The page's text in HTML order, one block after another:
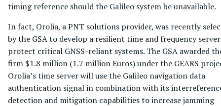
timing reference should the Galileo system be unavailable.
In fact, Orolia, a PNT solutions provider, was recently
by the GSA to develop a resilient time and frequency
protect critical GNSS-reliant systems. The GSA awarded
firm $1.8 million (1.7 million Euros) under the GEARS
Orolia’s time server will use the Galileo navigation data
authentication signal in combination with its
detection and mitigation capabilities to increase jamming